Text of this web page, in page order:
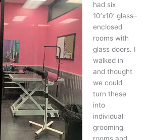
had six
10’x10’ glass–
enclosed
rooms with
glass doors. I
walked in
and thought
we could
turn these
into
individual
grooming